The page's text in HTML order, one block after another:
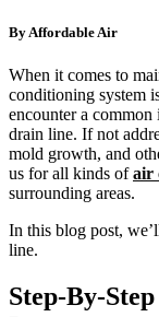
By Affordable Air
When it comes to
conditioning system
encounter a
drain line. If not
mold growth, and
us for all kinds ofair
surrounding areas.
In this blog post,
line.
Step-By-